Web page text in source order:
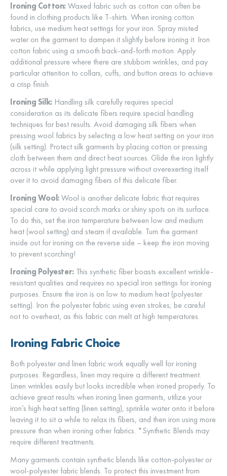
Ironing Cotton:Waxed fabric such as cotton can often be
found in clothing products like T-shirts. When ironing cotton
fabrics, use medium heat settings for your iron. Spray misted
water on the garment to dampen it slightly before ironing it. Iron
cotton fabric using a smooth back-and-forth motion. Apply
additional pressure where there are stubborn wrinkles, and pay
particular attention to collars, cuffs, and button areas to achieve
a crisp finish.
Ironing Silk:Handling silk carefully requires special
consideration as its delicate fibers require special handling
techniques for best results. Avoid damaging silk fibers when
pressing wool fabrics by selecting a low heat setting on your iron
(silk setting). Protect silk garments by placing cotton or pressing
cloth between them and direct heat sources. Glide the iron lightly
across it while applying light pressure without overexerting itself
over it to avoid damaging fibers of this delicate fiber.
Ironing Wool:Wool is another delicate fabric that requires
special care to avoid scorch marks or shiny spots on its surface.
To do this, set the iron temperature between low and medium
heat (wool setting) and steam if available. Turn the garment
inside out for ironing on the reverse side – keep the iron moving
to prevent scorching!
Ironing Polyester:This synthetic fiber boasts excellent wrinkle-
resistant qualities and requires no special iron settings for ironing
purposes. Ensure the iron is on low to medium heat (polyester
setting). Iron the polyester fabric using even strokes; be careful
not to overheat, as this fabric can melt at high temperatures.
Ironing Fabric Choice
Both polyester and linen fabric work equally well for ironing
purposes. Regardless, linen may require a different treatment.
Linen wrinkles easily but looks incredible when ironed properly. To
achieve great results when ironing linen garments, utilize your
iron’s high heat setting (linen setting), sprinkle water onto it before
leaving it to sit a while to relax its fibers, and then iron using more
pressure than when ironing other fabrics. *Synthetic Blends may
require different treatments.
Many garments contain synthetic blends like cotton-polyester or
wool-polyester fabric blends. To protect this investment from